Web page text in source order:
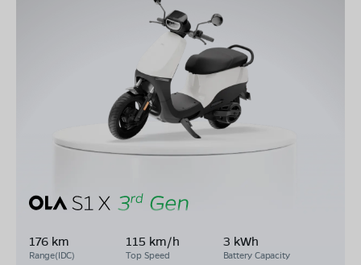
176 km
Range(IDC)
115 km/h
Top Speed
3 kWh
Battery Capacity